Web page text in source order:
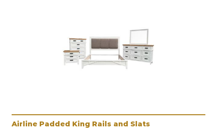
Airline Padded King Rails and Slats